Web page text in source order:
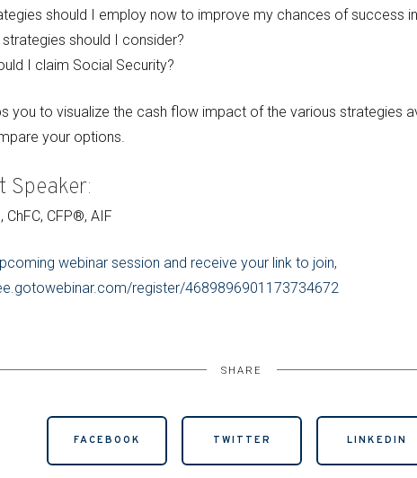
should I employ now to improve my chances of success
should I consider?
I claim Social Security?
you to visualize the cash flow impact of the various strategies
your options.
Speaker:
ChFC, CFP®, AIF
webinar session and receive your link to join,
register/4689896901173734672
SHARE
FACEBOOK TWITTER LINKEDIN